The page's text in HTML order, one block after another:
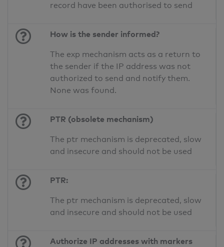
record have been authorised to send
How is the sender informed?
The exp mechanism acts as a return to
the sender if the IP address was not
authorized to send and notify them.
None was found.
PTR (obsolete mechanism)
The ptr mechanism is deprecated, slow
and insecure and should not be used
PTR:
The ptr mechanism is deprecated, slow
and insecure and should not be used
Authorize IP addresses with markers